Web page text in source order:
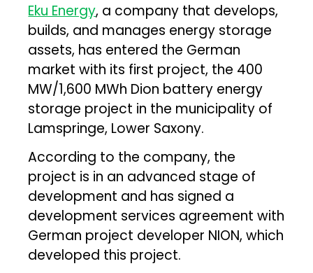
Eku Energy, a company that develops,
builds, and manages energy storage
assets, has entered the German
market with its first project, the 400
MW/1,600 MWh Dion battery energy
storage project in the municipality of
Lamspringe, Lower Saxony.
According to the company, the
project is in an advanced stage of
development and has signed a
development services agreement with
German project developer NION, which
developed this project.